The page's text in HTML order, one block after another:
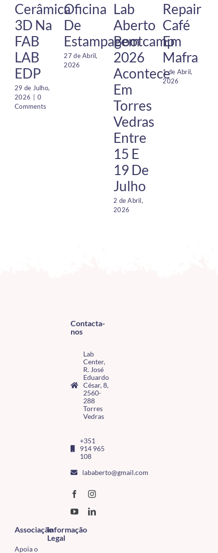
Cerâmica
3D Na
FAB
LAB
EDP
29 de Julho,
2026
0
Comments
Oficina
De
Estampagem
27 de Abril,
2026
Lab
Aberto
Bootcamp
2026
Acontece
Em
Torres
Vedras
Entre
15 E
19 De
Julho
2 de Abril,
2026
Repair
Café
Em
Mafra
1 de Abril,
2026
Contacta-
nos
Lab
Center,
R. José
Eduardo
César, 8,
2560-
288
Torres
Vedras
+351
914 965
108
lababerto@gmail.com
Associação
Apoia o
Informação
Legal